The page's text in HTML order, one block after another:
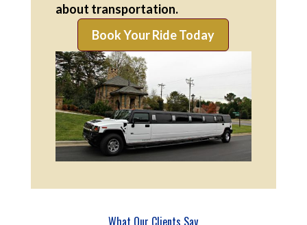
about transportation.
Book Your Ride Today
What Our Clients Say